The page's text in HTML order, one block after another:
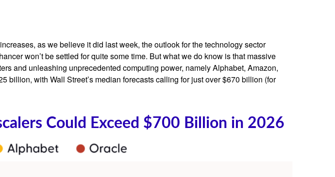
as we believe it did lastweek, the outlook for the technology sector
won’t be settled for quite some time. But what we do know isthat massive
and unleashing unprecedented computing power, namely Alphabet, Amazon,
billion, with Wall Street’s median forecasts calling for just over$670 billion (for
Could Exceed $700 Billion in 2026